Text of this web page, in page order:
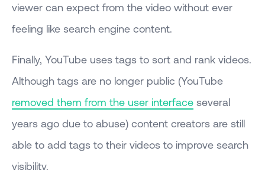
viewer can expect from the video without ever
feeling like search engine content.
Finally, YouTube uses tags to sort and rank videos.
Although tags are no longer public (YouTube
removed them from the user interface several
years ago due to abuse) content creators are still
able to add tags to their videos to improve search
visibility.